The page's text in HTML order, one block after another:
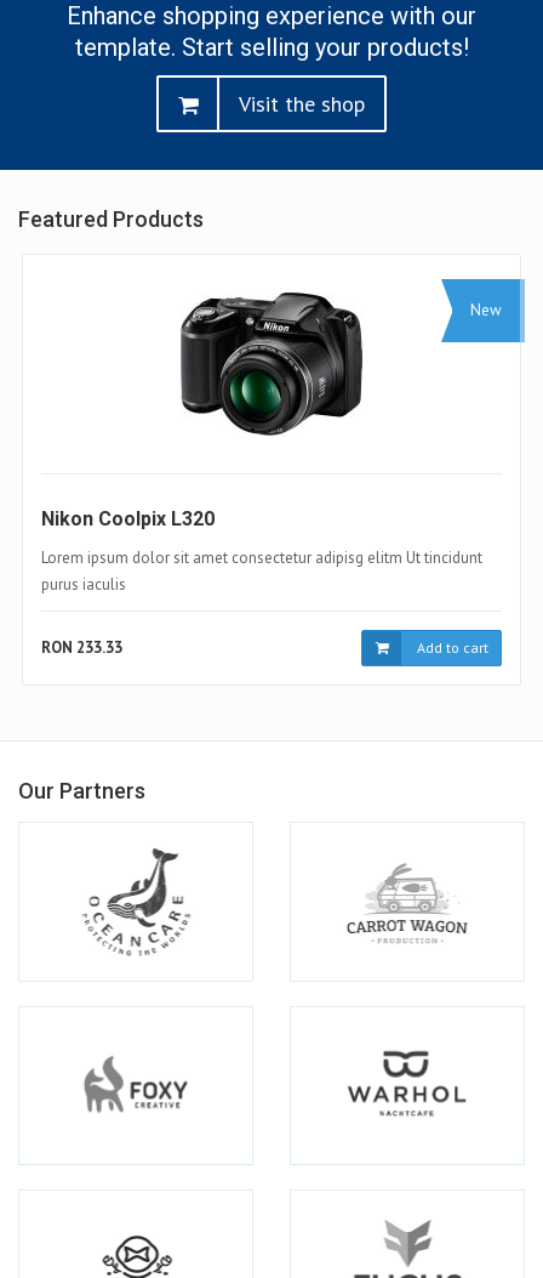
Enhance shopping experience with our
template. Start selling your products!
Visit the shop
Featured Products
Sale
Samsung Galaxy S4
Lorem ipsum dolor sit amet consectetur adipisg elitm Ut tincidunt
purus iaculis
RON 233.33 Add to cart
Our Partners